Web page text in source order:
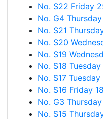
No. S22 Friday
No. G4
No. S21
No. S20
No. S19
No. S18
No. S17
No. S16 Friday
No. G3
No. S15